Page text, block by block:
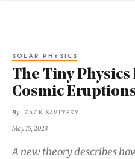
SOLAR PHYSICS
The Tiny
Cosmic
By ZACK SAVITSKY
May 15, 2023
A new theory describes